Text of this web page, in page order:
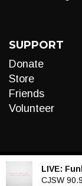
SUPPORT
Donate
Store
Friends
Volunteer
LIVE:
CJSW